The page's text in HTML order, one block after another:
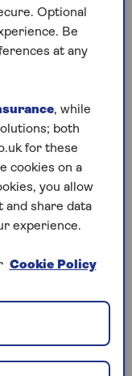
£365
£365
Optional
Be
at any
, while
both
for these
cookies on a
you allow
share data
experience.
Cookie Policy